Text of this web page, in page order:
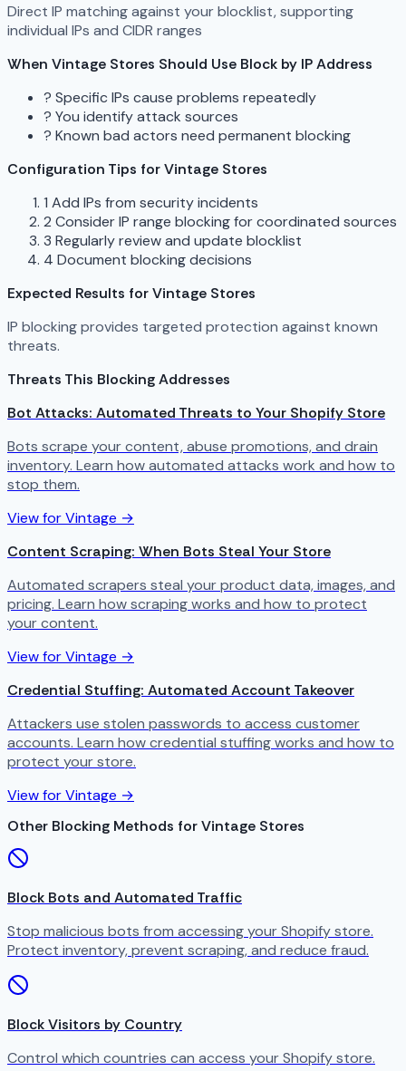
Direct IP matching against your blocklist, supporting
individual IPs and CIDR ranges
When Vintage Stores Should Use Block by IP Address
? Specific IPs cause problems repeatedly
? You identify attack sources
? Known bad actors need permanent blocking
Configuration Tips for Vintage Stores
1 Add IPs from security incidents
2 Consider IP range blocking for coordinated sources
3 Regularly review and update blocklist
4 Document blocking decisions
Expected Results for Vintage Stores
IP blocking provides targeted protection against known
threats.
Threats This Blocking Addresses
Bot Attacks: Automated Threats to Your Shopify Store
Bots scrape your content, abuse promotions, and drain
inventory. Learn how automated attacks work and how to
stop them.
View for Vintage →
Content Scraping: When Bots Steal Your Store
Automated scrapers steal your product data, images, and
pricing. Learn how scraping works and how to protect
your content.
View for Vintage →
Credential Stuffing: Automated Account Takeover
Attackers use stolen passwords to access customer
accounts. Learn how credential stuffing works and how to
protect your store.
View for Vintage →
Other Blocking Methods for Vintage Stores
Block Bots and Automated Traffic
Stop malicious bots from accessing your Shopify store.
Protect inventory, prevent scraping, and reduce fraud.
Block Visitors by Country
Control which countries can access your Shopify store.